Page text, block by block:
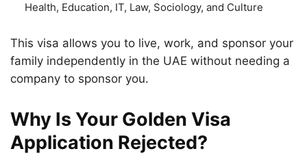
Health, Education, IT, Law, Sociology, and Culture
This visa allows you to live, work, and sponsor your
family independently in the UAE without needing a
company to sponsor you.
Why Is Your Golden Visa
Application Rejected?